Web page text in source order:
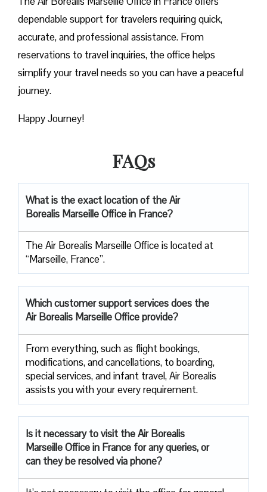
dependable support for travelers requiring quick,
accurate, and professional assistance. From
reservations to travel inquiries, the office helps
simplify your travel needs so you can have a peaceful
journey.
Happy Journey!
FAQs
What is the exact location of the Air
Borealis Marseille Office in France?
The Air Borealis Marseille Office is located at
“Marseille, France”.
Which customer support services does the
Air Borealis Marseille Office provide?
From everything, such as flight bookings,
modifications, and cancellations, to boarding,
special services, and infant travel, Air Borealis
assists you with your every requirement.
Is it necessary to visit the Air Borealis
Marseille Office in France for any queries, or
can they be resolved via phone?